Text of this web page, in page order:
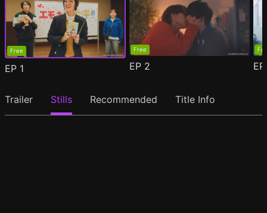
Free
EP 1
Free
EP 2
Trailer Stills Recommended Title Info